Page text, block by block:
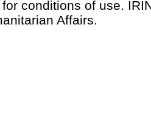
conditions of use.
Affairs.